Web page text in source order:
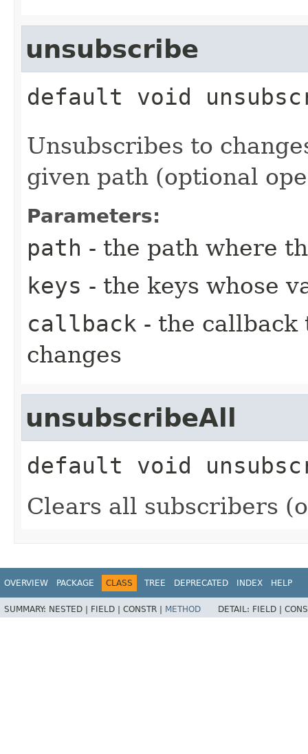
unsubscribe
default void
Unsubscribes to
given path (optional
Parameters:
path - the path where
keys - the keys whose
callback - the callback
changes
unsubscribeAll
default void
Clears all subscribers
OVERVIEW PACKAGE CLASS TREE DEPRECATED INDEX HELP
SUMMARY: NESTED | FIELD | CONSTR | METHOD DETAIL: FIELD |